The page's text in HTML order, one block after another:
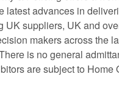
latest advances in
UK suppliers, UK and
makers across the
is no general
are subject to Home